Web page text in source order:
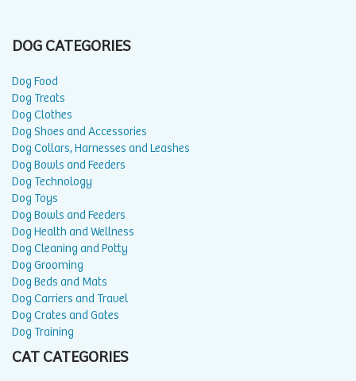
DOG CATEGORIES
Dog Food
Dog Treats
Dog Clothes
Dog Shoes and Accessories
Dog Collars, Harnesses and Leashes
Dog Bowls and Feeders
Dog Technology
Dog Toys
Dog Bowls and Feeders
Dog Health and Wellness
Dog Cleaning and Potty
Dog Grooming
Dog Beds and Mats
Dog Carriers and Travel
Dog Crates and Gates
Dog Training
CAT CATEGORIES